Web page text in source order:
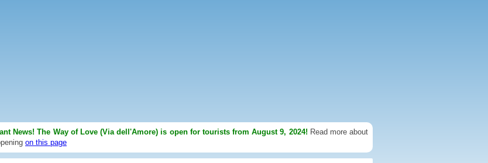
News! The Way of Love (Via dell'Amore) is open for tourists from August 9, 2024! Read more about
on this page